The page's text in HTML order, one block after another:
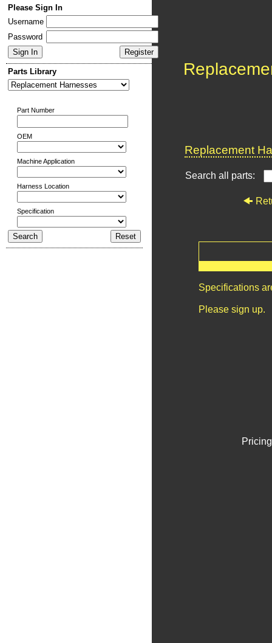
Please Sign In
Username
Password
Parts Library
Part Number
OEM
Machine Application
Harness Location
Specification
Replacement
Search all parts:
Specifications
Please sign up.